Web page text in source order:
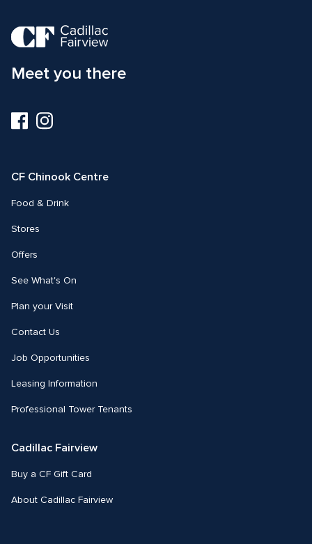
Meet you there
Visit
us
Visit
us
CF Chinook Centre
Food & Drink
Stores
Offers
See What's On
Plan your Visit
Contact Us
Job Opportunities
Leasing Information
Professional Tower Tenants
Cadillac Fairview
Buy a CF Gift Card
About Cadillac Fairview